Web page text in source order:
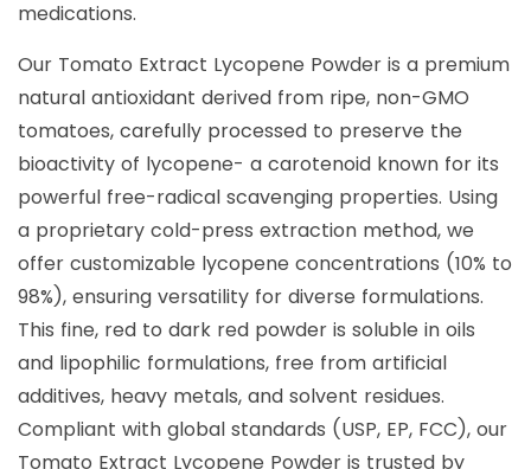
medications.
Our Tomato Extract Lycopene Powder is a premium
natural antioxidant derived from ripe, non-GMO
tomatoes, carefully processed to preserve the
bioactivity of lycopene- a carotenoid known for its
powerful free-radical scavenging properties. Using
a proprietary cold-press extraction method, we
offer customizable lycopene concentrations (10% to
98%), ensuring versatility for diverse formulations.
This fine, red to dark red powder is soluble in oils
and lipophilic formulations, free from artificial
additives, heavy metals, and solvent residues.
Compliant with global standards (USP, EP, FCC), our
Tomato Extract Lycopene Powder is trusted by